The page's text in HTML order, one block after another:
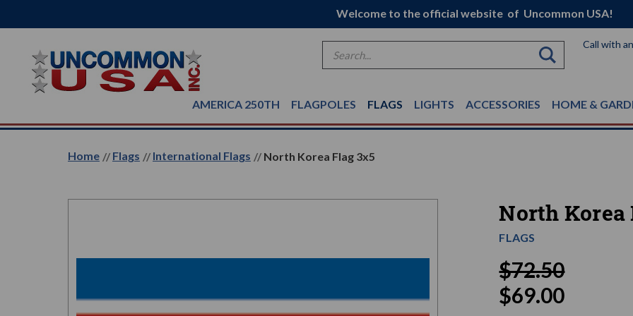
Welcome to the official website of Uncommon USA!
Call with
Search
AMERICA 250TH FLAGPOLES FLAGS LIGHTS ACCESSORIES HOME &
Home Flags International Flags North Korea Flag 3x5
North Korea
FLAGS
$72.50
$69.00